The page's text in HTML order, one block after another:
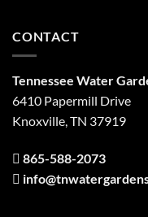
CONTACT
Tennessee Water
6410 Papermill Drive
Knoxville, TN 37919
865-588-2073